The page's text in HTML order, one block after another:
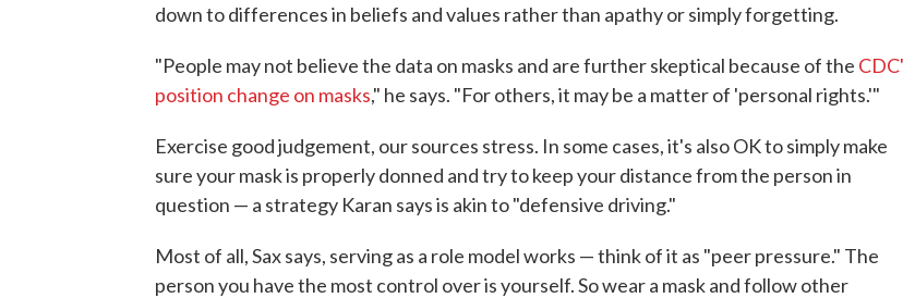
down to differences in beliefs and values rather than apathy or simply forgetting.
"People may not believe the data on masks and are further skeptical because of the
position change on masks," he says. "For others, it may be a matter of 'personal rights.'"
Exercise good judgement, our sources stress. In some cases, it's also OK to simply make
sure your mask is properly donned and try to keep your distance from the person in
question — a strategy Karan says is akin to "defensive driving."
Most of all, Sax says, serving as a role model works — think of it as "peer pressure." The
person you have the most control over is yourself. So wear a mask and follow other